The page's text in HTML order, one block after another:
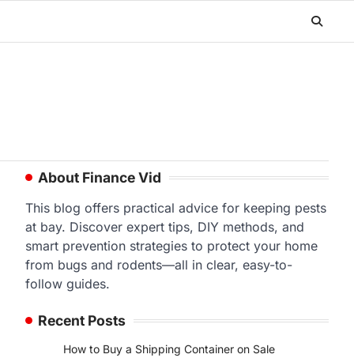
About Finance Vid
This blog offers practical advice for keeping pests
at bay. Discover expert tips, DIY methods, and
smart prevention strategies to protect your home
from bugs and rodents—all in clear, easy-to-
follow guides.
Recent Posts
How to Buy a Shipping Container on Sale